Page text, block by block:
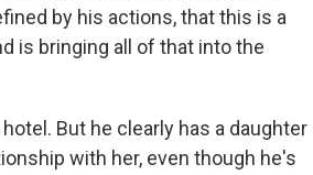
by his actions, that this is a
is bringing all of that into the
But he clearly has a daughter
with her, even though he's